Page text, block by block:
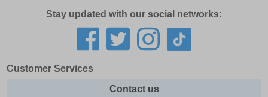
Stay updated with our social networks:
Customer Services
Contact us